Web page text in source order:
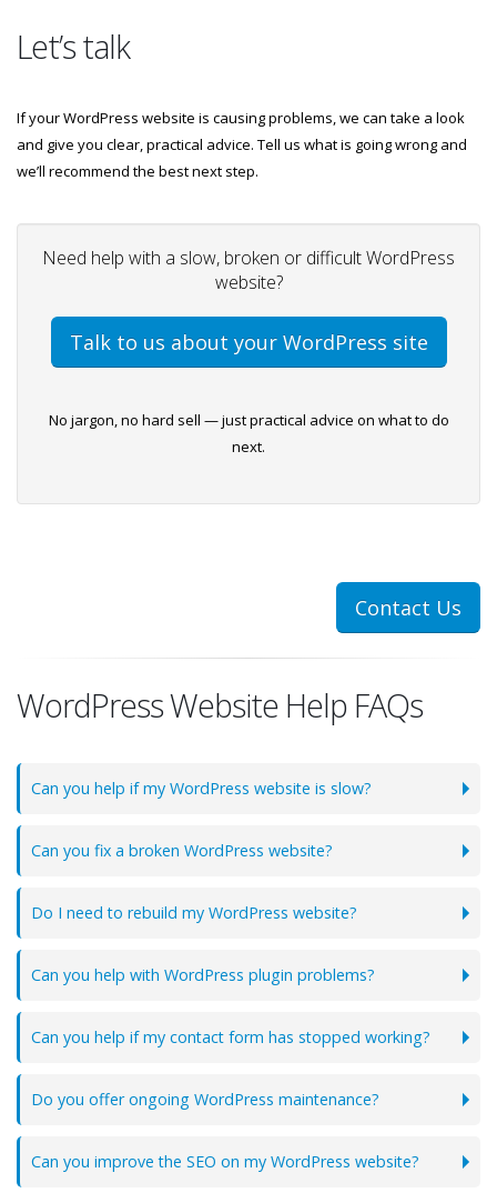
Let’s talk
If your WordPress website is causing problems, we can take a look
and give you clear, practical advice. Tell us what is going wrong and
we’ll recommend the best next step.
Need help with a slow, broken or difficult WordPress
website?
Talk to us about your WordPress site
No jargon, no hard sell — just practical advice on what to do
next.
Contact Us
WordPress Website Help FAQs
Can you help if my WordPress website is slow?
Can you fix a broken WordPress website?
Do I need to rebuild my WordPress website?
Can you help with WordPress plugin problems?
Can you help if my contact form has stopped working?
Do you offer ongoing WordPress maintenance?
Can you improve the SEO on my WordPress website?